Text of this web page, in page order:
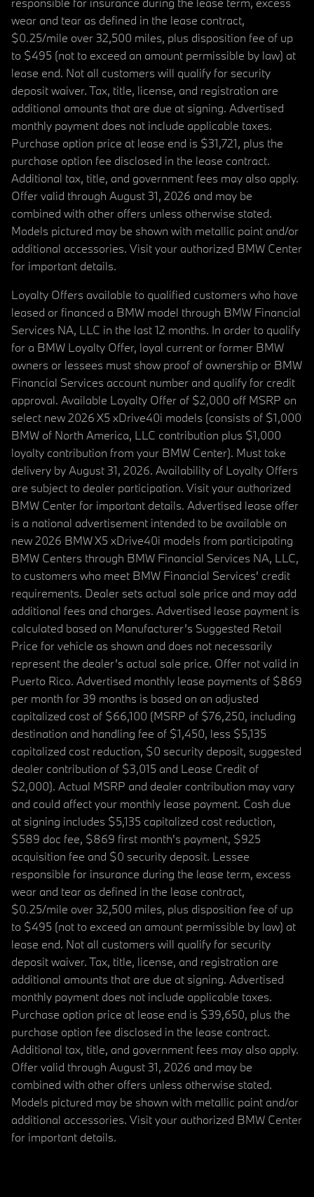
wear and tear as defined in the lease contract,
$0.25/mile over 32,500 miles, plus disposition fee of up
to $495 (not to exceed an amount permissible by law) at
lease end. Not all customers will qualify for security
deposit waiver. Tax, title, license, and registration are
additional amounts that are due at signing. Advertised
monthly payment does not include applicable taxes.
Purchase option price at lease end is $31,721, plus the
purchase option fee disclosed in the lease contract.
Additional tax, title, and government fees may also apply.
Offer valid through August 31, 2026 and may be
combined with other offers unless otherwise stated.
Models pictured may be shown with metallic paint and/or
additional accessories. Visit your authorized BMW Center
for important details.
Loyalty Offers available to qualified customers who have
leased or financed a BMW model through BMW Financial
Services NA, LLC in the last 12 months. In order to qualify
for a BMW Loyalty Offer, loyal current or former BMW
owners or lessees must show proof of ownership or BMW
Financial Services account number and qualify for credit
approval. Available Loyalty Offer of $2,000 off MSRP on
select new 2026 X5 xDrive40i models (consists of $1,000
BMW of North America, LLC contribution plus $1,000
loyalty contribution from your BMW Center). Must take
delivery by August 31, 2026. Availability of Loyalty Offers
are subject to dealer participation. Visit your authorized
BMW Center for important details. Advertised lease offer
is a national advertisement intended to be available on
new 2026 BMW X5 xDrive40i models from participating
BMW Centers through BMW Financial Services NA, LLC,
to customers who meet BMW Financial Services' credit
requirements. Dealer sets actual sale price and may add
additional fees and charges. Advertised lease payment is
calculated based on Manufacturer’s Suggested Retail
Price for vehicle as shown and does not necessarily
represent the dealer’s actual sale price. Offer not valid in
Puerto Rico. Advertised monthly lease payments of $869
per month for 39 months is based on an adjusted
capitalized cost of $66,100 (MSRP of $76,250, including
destination and handling fee of $1,450, less $5,135
capitalized cost reduction, $0 security deposit, suggested
dealer contribution of $3,015 and Lease Credit of
$2,000). Actual MSRP and dealer contribution may vary
and could affect your monthly lease payment. Cash due
at signing includes $5,135 capitalized cost reduction,
$589 doc fee, $869 first month's payment, $925
acquisition fee and $0 security deposit. Lessee
responsible for insurance during the lease term, excess
wear and tear as defined in the lease contract,
$0.25/mile over 32,500 miles, plus disposition fee of up
to $495 (not to exceed an amount permissible by law) at
lease end. Not all customers will qualify for security
deposit waiver. Tax, title, license, and registration are
additional amounts that are due at signing. Advertised
monthly payment does not include applicable taxes.
Purchase option price at lease end is $39,650, plus the
purchase option fee disclosed in the lease contract.
Additional tax, title, and government fees may also apply.
Offer valid through August 31, 2026 and may be
combined with other offers unless otherwise stated.
Models pictured may be shown with metallic paint and/or
additional accessories. Visit your authorized BMW Center
for important details.